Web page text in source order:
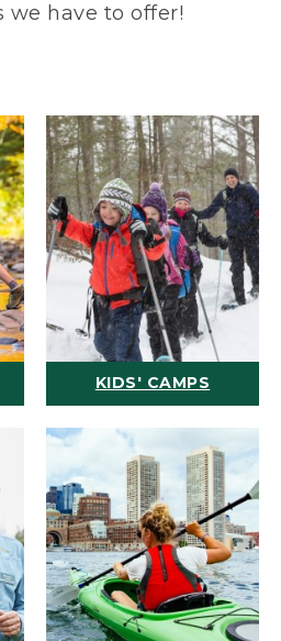
we have to offer!
KIDS' CAMPS